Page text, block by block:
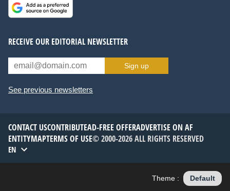
RECEIVE OUR EDITORIAL NEWSLETTER
Sign up
See previous newsletters
CONTACT USCONTRIBUTEAD-FREE OFFERADVERTISE ON AF
ENTITYMAPTERMS OF USE© 2000-2026 ALL RIGHTS RESERVED
EN
Theme : Default